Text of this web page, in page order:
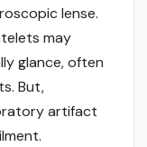
lense.
may
glance, often
But,
artifact